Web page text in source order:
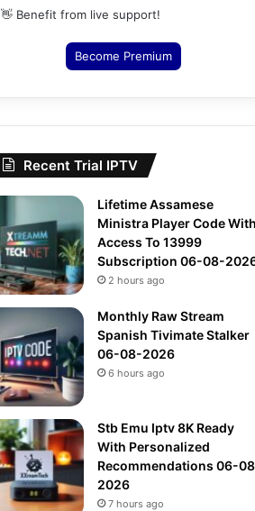
👋 Benefit from live support!
Become Premium
Recent Trial IPTV
Lifetime Assamese
Ministra Player Code With
Access To 13999
Subscription 06-08-
2 hours ago
Monthly Raw Stream
Spanish Tivimate Stalker
06-08-2026
6 hours ago
Stb Emu Iptv 8K Ready
With Personalized
Recommendations 06-
2026
7 hours ago